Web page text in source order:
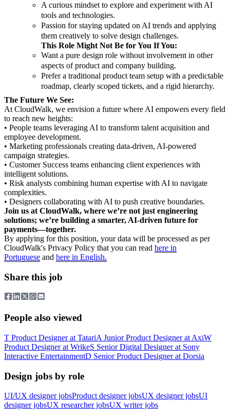
A curious mindset to explore and experiment with AI
tools and technologies.
Passion for staying updated on AI trends and applying
them creatively to solve design challenges.
This Role Might Not Be for You If You:
Want a pure design role without involvement in other
aspects of product and company building.
Prefer a traditional product team setup with a predictable
roadmap, clearly scoped tickets, and a rigid hierarchy.
The Future We See:
At CloudWalk, we envision a future where AI empowers every field
to reach new heights:
• People teams leveraging AI to transform talent acquisition and
employee development.
• Marketing professionals creating data-driven, AI-powered
campaign strategies.
• Customer Success teams enhancing client experiences with
intelligent solutions.
• Risk analysts combining human expertise with AI to navigate
complexities.
• Designers collaborating with AI to push creative boundaries.
Join us at CloudWalk, where we’re not just engineering
solutions; we’re building a smarter, AI-driven future for
payments—together.
By applying for this position, your data will be processed as per
CloudWalk's Privacy Policy that you can read here in
Portuguese and here in English.
Share this job
People also viewed
T Product Designerat TatariA Junior Product Designerat AxiW
Product Designerat WrikeS Senior Digital Designerat Sony
Interactive EntertainmentD Senior Product Designerat Dorsia
Design jobs by role
UI/UX designer jobsProduct designer jobsUX designer jobsUI
designer jobsUX researcher jobsUX writer jobs